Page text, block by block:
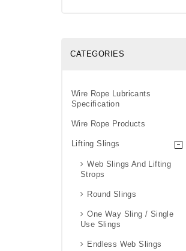
CATEGORIES
Wire Rope Lubricants
Specification
Wire Rope Products
Lifting Slings
Web Slings And Lifting
Strops
Round Slings
One Way Sling / Single
Use Slings
Endless Web Slings